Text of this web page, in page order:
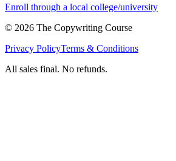
Enroll through a local college/university
© 2026 The Copywriting Course
Privacy PolicyTerms & Conditions
All sales final. No refunds.